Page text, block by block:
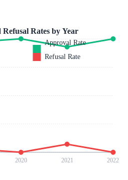
2020 2021 2022
Rates by Year
Approval Rate
Refusal Rate